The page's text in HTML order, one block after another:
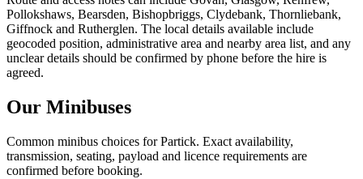
Pollokshaws, Bearsden, Bishopbriggs, Clydebank, Thornliebank,
Giffnock and Rutherglen. The local details available include
geocoded position, administrative area and nearby area list, and any
unclear details should be confirmed by phone before the hire is
agreed.
Our Minibuses
Common minibus choices forPartick. Exact availability,
transmission, seating, payload and licence requirements are
confirmed before booking.